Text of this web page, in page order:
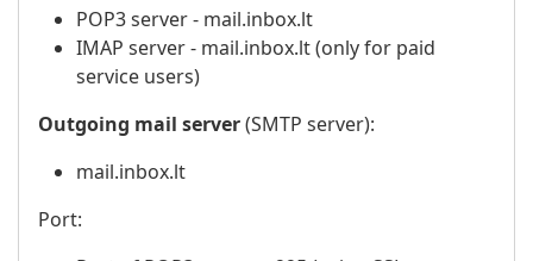
POP3 server - mail.inbox.lt
IMAP server - mail.inbox.lt (only for paid
service users)
Outgoing mail server(SMTP server):
mail.inbox.lt
Port: